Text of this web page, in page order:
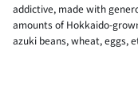
addictive, made with
amounts of Hokkaido-
azuki beans, wheat, eggs,